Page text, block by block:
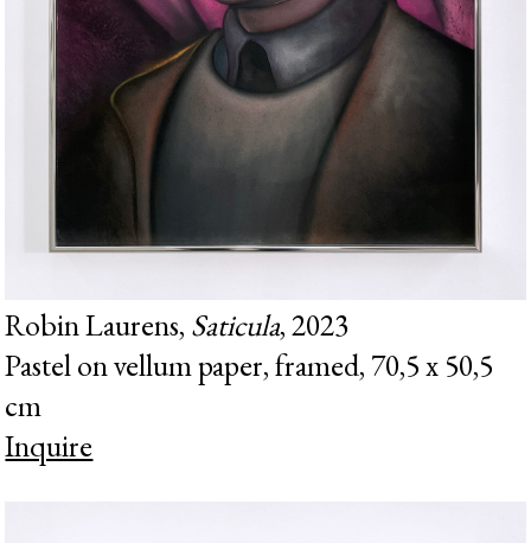
Robin Laurens, Saticula, 2023
Pastel on vellum paper, framed, 70,5 x 50,5
cm
Inquire